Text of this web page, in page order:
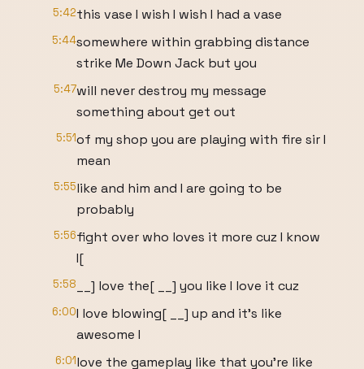
5:42this vase I wish I wish I had a vase
5:44somewhere within grabbing distance
strike Me Down Jack but you
5:47will never destroy my message
something about get out
5:51of my shop you are playing with fire sir I
mean
5:55like and him and I are going to be
probably
5:56fight over who loves it more cuz I know
I[
5:58 __] love the[ __] you like I love it cuz
6:00I love blowing[ __] up and it's like
awesome I
6:01love the gameplay like that you're like